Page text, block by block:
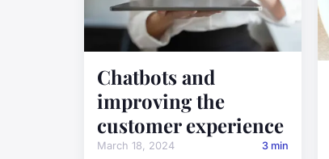
Chatbots and
improving the
customer experience
March 18, 2024 3 min